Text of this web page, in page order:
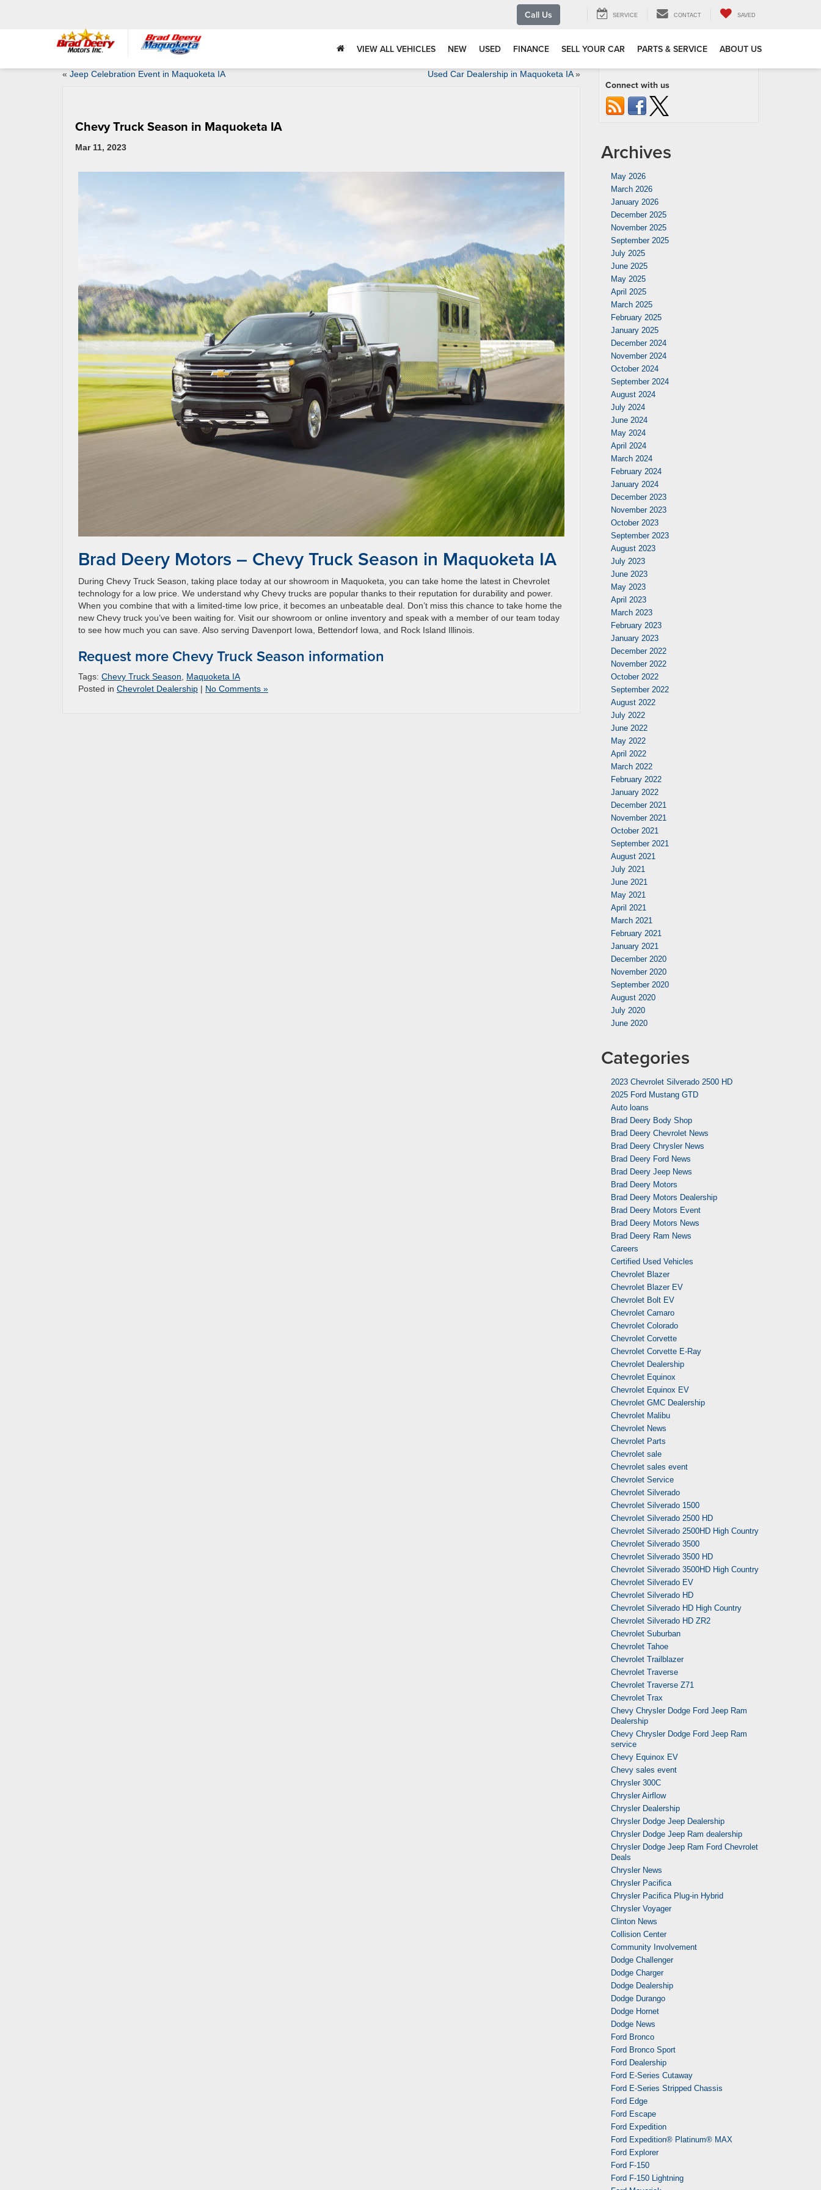
Call Us SERVICE CONTACT SAVED
VIEW ALL VEHICLES NEW USED FINANCE SELL YOUR CAR PARTS & SERVICE ABOUT US
« Jeep Celebration Event in Maquoketa IA Used Car Dealership in Maquoketa IA»
Chevy Truck Season in Maquoketa IA
Mar 11, 2023
Brad Deery Motors – Chevy Truck Season in Maquoketa IA
During Chevy Truck Season, taking place today at our showroom in Maquoketa, you can take home the latest in Chevrolet
technology for a low price. We understand why Chevy trucks are popular thanks to their reputation for durability and power.
When you combine that with a limited-time low price, it becomes an unbeatable deal. Don’t miss this chance to take home the
new Chevy truck you’ve been waiting for. Visit our showroom or online inventory and speak with a member of our team today
to see how much you can save. Also serving Davenport Iowa, Bettendorf Iowa, and Rock Island Illinois.
Request more Chevy Truck Season information
Tags: Chevy Truck Season
Maquoketa IA
Posted in Chevrolet Dealership | No Comments »
Connect with us
Archives
May 2026
March 2026
January 2026
December 2025
November 2025
September 2025
July 2025
June 2025
May 2025
April 2025
March 2025
February 2025
January 2025
December 2024
November 2024
October 2024
September 2024
August 2024
July 2024
June 2024
May 2024
April 2024
March 2024
February 2024
January 2024
December 2023
November 2023
October 2023
September 2023
August 2023
July 2023
June 2023
May 2023
April 2023
March 2023
February 2023
January 2023
December 2022
November 2022
October 2022
September 2022
August 2022
July 2022
June 2022
May 2022
April 2022
March 2022
February 2022
January 2022
December 2021
November 2021
October 2021
September 2021
August 2021
July 2021
June 2021
May 2021
April 2021
March 2021
February 2021
January 2021
December 2020
November 2020
September 2020
August 2020
July 2020
June 2020
Categories
2023 Chevrolet Silverado 2500 HD
2025 Ford Mustang GTD
Auto loans
Brad Deery Body Shop
Brad Deery Chevrolet News
Brad Deery Chrysler News
Brad Deery Ford News
Brad Deery Jeep News
Brad Deery Motors
Brad Deery Motors Dealership
Brad Deery Motors Event
Brad Deery Motors News
Brad Deery Ram News
Careers
Certified Used Vehicles
Chevrolet Blazer
Chevrolet Blazer EV
Chevrolet Bolt EV
Chevrolet Camaro
Chevrolet Colorado
Chevrolet Corvette
Chevrolet Corvette E-Ray
Chevrolet Dealership
Chevrolet Equinox
Chevrolet Equinox EV
Chevrolet GMC Dealership
Chevrolet Malibu
Chevrolet News
Chevrolet Parts
Chevrolet sale
Chevrolet sales event
Chevrolet Service
Chevrolet Silverado
Chevrolet Silverado 1500
Chevrolet Silverado 2500 HD
Chevrolet Silverado 2500HD High Country
Chevrolet Silverado 3500
Chevrolet Silverado 3500 HD
Chevrolet Silverado 3500HD High Country
Chevrolet Silverado EV
Chevrolet Silverado HD
Chevrolet Silverado HD High Country
Chevrolet Silverado HD ZR2
Chevrolet Suburban
Chevrolet Tahoe
Chevrolet Trailblazer
Chevrolet Traverse
Chevrolet Traverse Z71
Chevrolet Trax
Chevy Chrysler Dodge Ford Jeep Ram
Dealership
Chevy Chrysler Dodge Ford Jeep Ram
service
Chevy Equinox EV
Chevy sales event
Chrysler 300C
Chrysler Airflow
Chrysler Dealership
Chrysler Dodge Jeep Dealership
Chrysler Dodge Jeep Ram dealership
Chrysler Dodge Jeep Ram Ford Chevrolet
Deals
Chrysler News
Chrysler Pacifica
Chrysler Pacifica Plug-in Hybrid
Chrysler Voyager
Clinton News
Collision Center
Community Involvement
Dodge Challenger
Dodge Charger
Dodge Dealership
Dodge Durango
Dodge Hornet
Dodge News
Ford Bronco
Ford Bronco Sport
Ford Dealership
Ford E-Series Cutaway
Ford E-Series Stripped Chassis
Ford Edge
Ford Escape
Ford Expedition
Ford Expedition® Platinum® MAX
Ford Explorer
Ford F-150
Ford F-150 Lightning